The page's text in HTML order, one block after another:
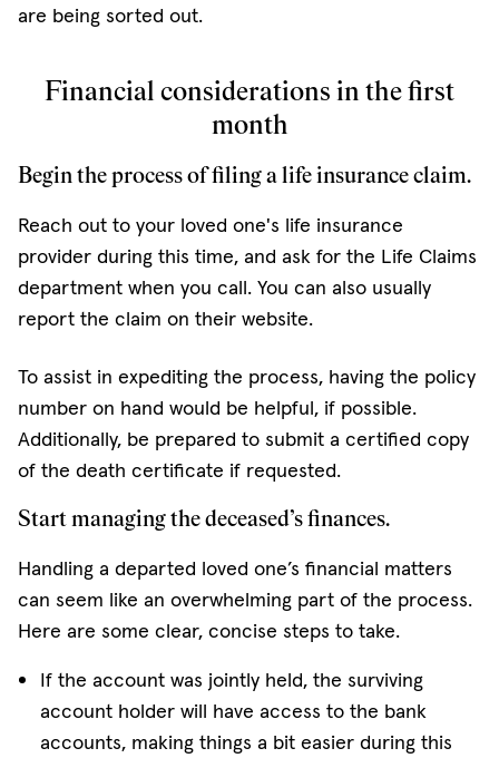
are being sorted out.
Financial considerations in the first
month
Begin the process of filing a life insurance claim.
Reach out to your loved one's life insurance
provider during this time, and ask for the Life Claims
department when you call. You can also usually
report the claim on their website.
To assist in expediting the process, having the policy
number on hand would be helpful, if possible.
Additionally, be prepared to submit a certified copy
of the death certificate if requested.
Start managing the deceased’s finances.
Handling a departed loved one’s financial matters
can seem like an overwhelming part of the process.
Here are some clear, concise steps to take.
If the account was jointly held, the surviving
account holder will have access to the bank
accounts, making things a bit easier during this